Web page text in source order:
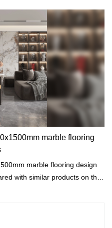
marble flooring
marble flooring design
with similar products on the
& Ceramica summarizes